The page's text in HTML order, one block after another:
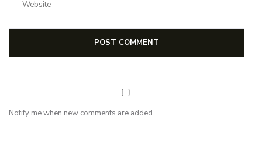
Notify me when new comments are added.